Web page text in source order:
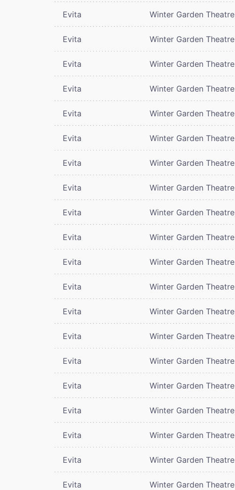
Evita Winter Garden Theatre
Evita Winter Garden Theatre
Evita Winter Garden Theatre
Evita Winter Garden Theatre
Evita Winter Garden Theatre
Evita Winter Garden Theatre
Evita Winter Garden Theatre
Evita Winter Garden Theatre
Evita Winter Garden Theatre
Evita Winter Garden Theatre
Evita Winter Garden Theatre
Evita Winter Garden Theatre
Evita Winter Garden Theatre
Evita Winter Garden Theatre
Evita Winter Garden Theatre
Evita Winter Garden Theatre
Evita Winter Garden Theatre
Evita Winter Garden Theatre
Evita Winter Garden Theatre
Evita Winter Garden Theatre